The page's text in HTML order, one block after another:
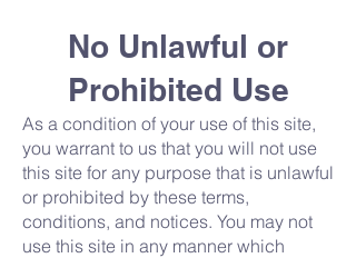
No Unlawful or
Prohibited Use
As a condition of your use of this site,
you warrant to us that you will not use
this site for any purpose that is unlawful
or prohibited by these terms,
conditions, and notices. You may not
use this site in any manner which